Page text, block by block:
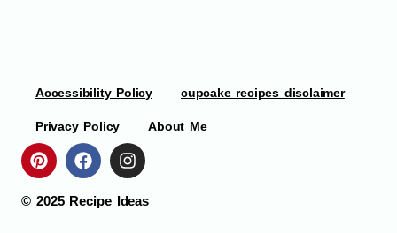
Accessibility Policy cupcake recipes disclaimer
Privacy Policy About Me
© 2025Recipe Ideas